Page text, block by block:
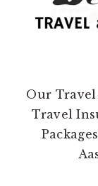
Our Travel
Travel